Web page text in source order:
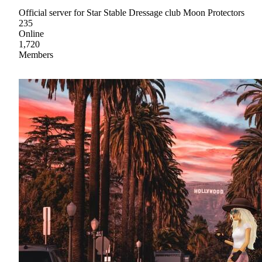
Official server for Star Stable Dressage club Moon Protectors
235
Online
1,720
Members